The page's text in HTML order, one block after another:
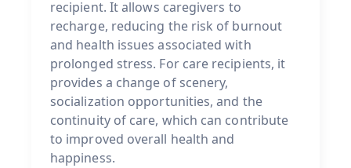
recipient. It allows caregivers to
recharge, reducing the risk of burnout
and health issues associated with
prolonged stress. For care recipients, it
provides a change of scenery,
socialization opportunities, and the
continuity of care, which can contribute
to improved overall health and
happiness.